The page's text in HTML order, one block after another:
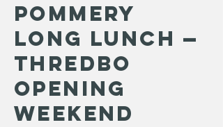
Pommery
Long Lunch —
Thredbo
Opening
Weekend